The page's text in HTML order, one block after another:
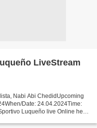
LiveStream
Nabi Abi ChedidUpcoming
Date: 24.04.2024Time:
Luqueño live Online here